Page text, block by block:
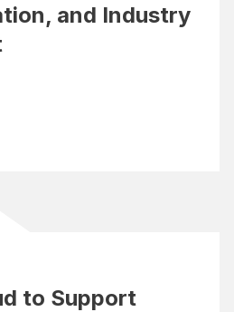
and Industry
to Support